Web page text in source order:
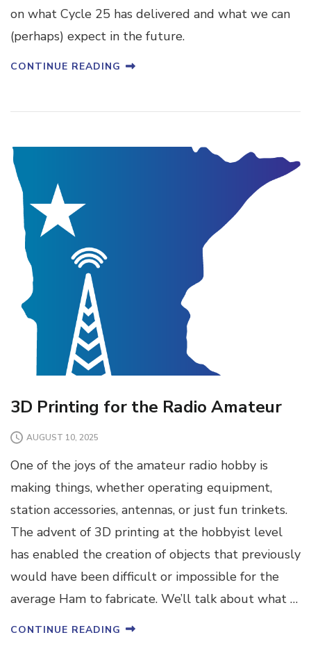
on what Cycle 25 has delivered and what we can
(perhaps) expect in the future.
CONTINUE READING
3D Printing for the Radio Amateur
AUGUST 10, 2025
One of the joys of the amateur radio hobby is
making things, whether operating equipment,
station accessories, antennas, or just fun trinkets.
The advent of 3D printing at the hobbyist level
has enabled the creation of objects that previously
would have been difficult or impossible for the
average Ham to fabricate. We’ll talk about what …
CONTINUE READING